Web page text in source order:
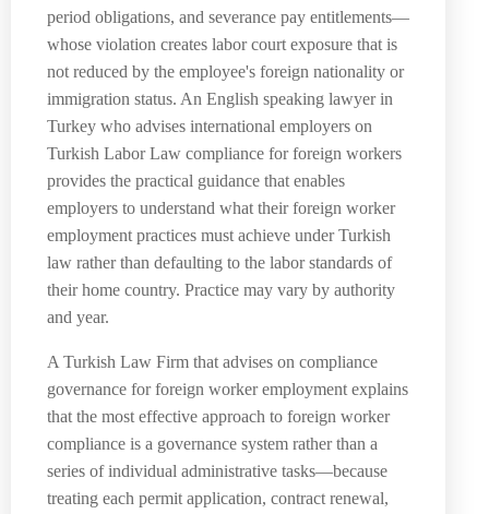
period obligations, and severance pay entitlements—
whose violation creates labor court exposure that is
not reduced by the employee's foreign nationality or
immigration status. An English speaking lawyer in
Turkey who advises international employers on
Turkish Labor Law compliance for foreign workers
provides the practical guidance that enables
employers to understand what their foreign worker
employment practices must achieve under Turkish
law rather than defaulting to the labor standards of
their home country. Practice may vary by authority
and year.
A Turkish Law Firm that advises on compliance
governance for foreign worker employment explains
that the most effective approach to foreign worker
compliance is a governance system rather than a
series of individual administrative tasks—because
treating each permit application, contract renewal,